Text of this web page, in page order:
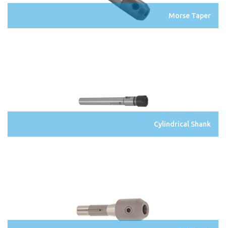
Morse Taper
Cylindrical Shank